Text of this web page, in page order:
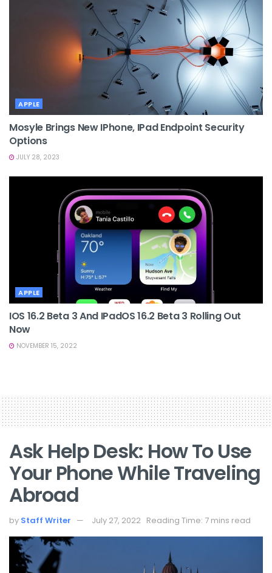
APPLE
Mosyle Brings New IPhone, IPad Endpoint Security
Options
JULY 28, 2023
APPLE
IOS 16.2 Beta 3 And IPadOS 16.2 Beta 3 Rolling Out
Now
NOVEMBER 15, 2022
Ask Help Desk: How To Use
Your Phone While Traveling
Abroad
by Staff Writer July 27, 2022 Reading Time: 7 mins read